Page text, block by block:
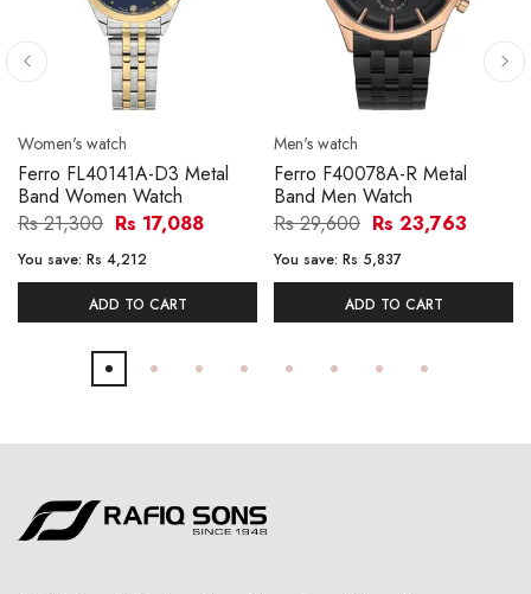
Women's watch
Ferro FL40141A-D3 Metal
Band Women Watch
Rs 21,300 Rs 17,088
You save: Rs 4,212
ADD TO CART
Men's watch
Ferro F40078A-R Metal
Band Men Watch
Rs 29,600 Rs 23,763
You save: Rs 5,837
ADD TO CART